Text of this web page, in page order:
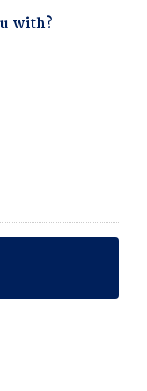
with?